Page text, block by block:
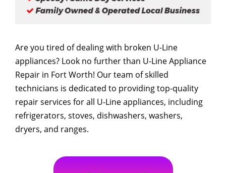
Are you tired of dealing with broken U-Line
appliances? Look no further than U-Line Appliance
Repair in Fort Worth! Our team of skilled
technicians is dedicated to providing top-quality
repair services for all U-Line appliances, including
refrigerators, stoves, dishwashers, washers,
dryers, and ranges.